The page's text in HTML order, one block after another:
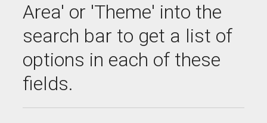
Area' or 'Theme' into the
search bar to get a list of
options in each of these
fields.